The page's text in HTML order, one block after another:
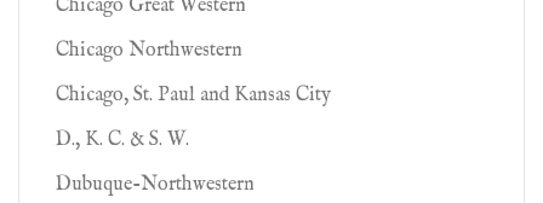
Chicago Great Western
Chicago Northwestern
Chicago, St. Paul and Kansas City
D., K. C. & S. W.
Dubuque-Northwestern